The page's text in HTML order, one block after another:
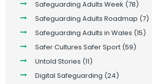
Safeguarding Adults Week (78)
Safeguarding Adults Roadmap (7)
Safeguarding Adults in Wales (15)
Safer Cultures Safer Sport (59)
Untold Stories (11)
Digital Safeguarding (24)